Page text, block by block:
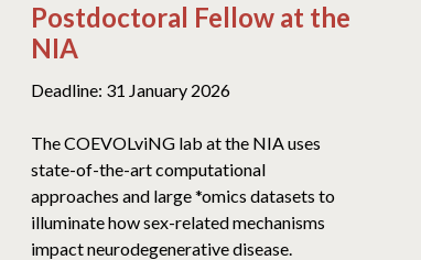
Postdoctoral Fellow at the
NIA
Deadline: 31 January 2026
The COEVOLviNG lab at the NIA uses
state-of-the-art computational
approaches and large *omics datasets to
illuminate how sex-related mechanisms
impact neurodegenerative disease.